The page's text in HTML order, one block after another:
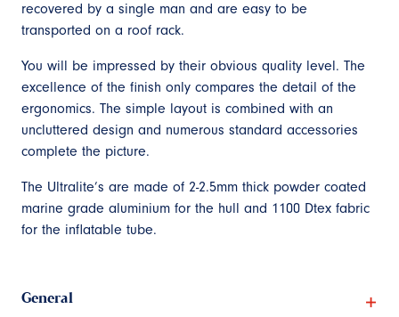
recovered by a single man and are easy to be
transported on a roof rack.
You will be impressed by their obvious quality level. The
excellence of the finish only compares the detail of the
ergonomics. The simple layout is combined with an
uncluttered design and numerous standard accessories
complete the picture.
The Ultralite’s are made of 2-2.5mm thick powder coated
marine grade aluminium for the hull and 1100 Dtex fabric
for the inflatable tube.
General